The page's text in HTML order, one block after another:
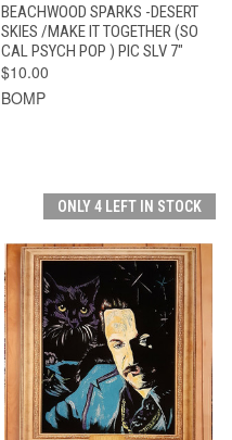
BEACHWOOD SPARKS -DESERT
SKIES /MAKE IT TOGETHER (SO
CAL PSYCH POP ) PIC SLV 7"
$10.00
BOMP
ONLY 4 LEFT IN STOCK